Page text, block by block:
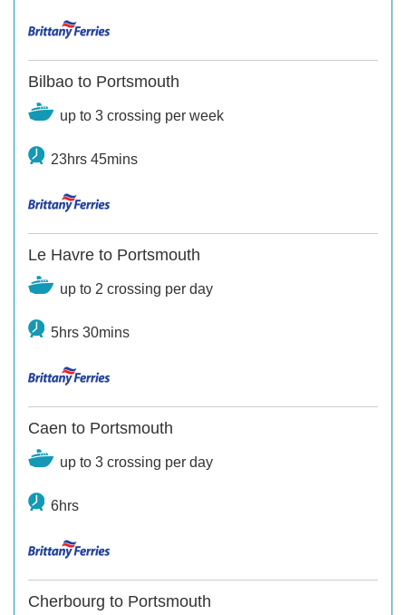
Bilbao to Portsmouth
up to 3 crossing per week
23hrs 45mins
Le Havre to Portsmouth
up to 2 crossing per day
5hrs 30mins
Caen to Portsmouth
up to 3 crossing per day
6hrs
Cherbourg to Portsmouth